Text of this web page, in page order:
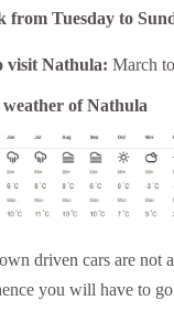
from Tuesday to
visit Nathula: March
of Nathula
driven cars are not
you will have to